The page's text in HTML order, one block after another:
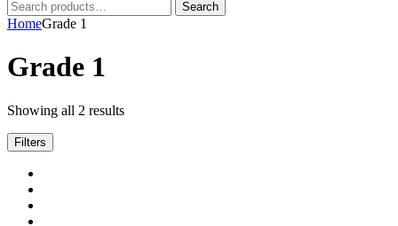
Search
for:
Search
HomeGrade 1
Grade 1
Showing all 2 results
Filters